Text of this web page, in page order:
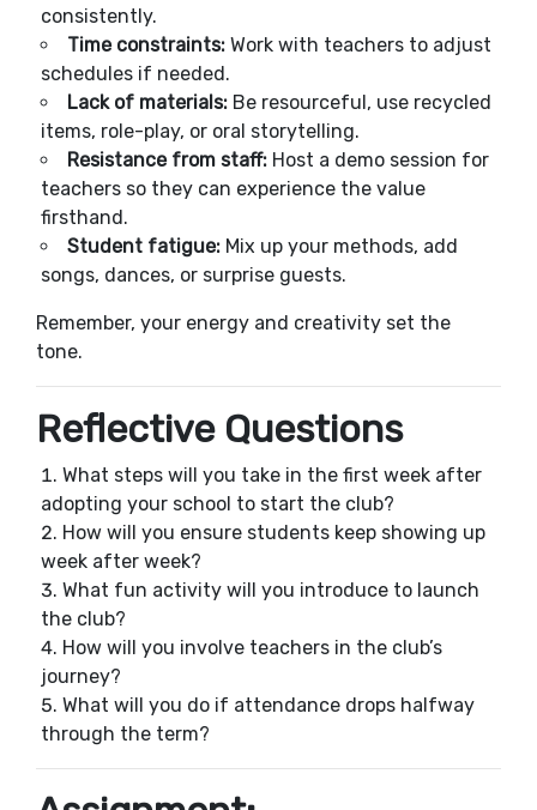
consistently.
Time constraints: Work with teachers to adjust
schedules if needed.
Lack of materials: Be resourceful, use recycled
items, role-play, or oral storytelling.
Resistance from staff: Host a demo session for
teachers so they can experience the value
firsthand.
Student fatigue: Mix up your methods, add
songs, dances, or surprise guests.
Remember, your energy and creativity set the
tone.
Reflective Questions
What steps will you take in the first week after
adopting your school to start the club?
How will you ensure students keep showing up
week after week?
What fun activity will you introduce to launch
the club?
How will you involve teachers in the club’s
journey?
What will you do if attendance drops halfway
through the term?